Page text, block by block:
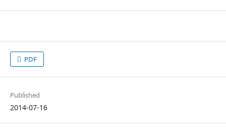
PDF
Published
2014-07-16